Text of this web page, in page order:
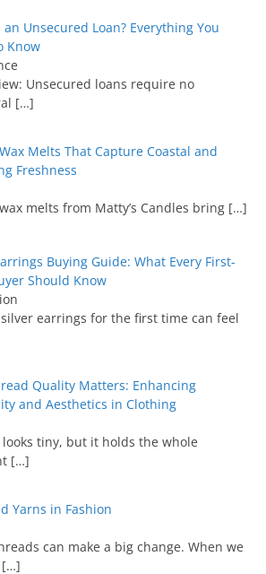
an Unsecured Loan? Everything You
Know
Unsecured loans require no
[…]
Melts That Capture Coastal and
Freshness
melts from Matty’s Candles bring […]
Buying Guide: What Every First-
Should Know
earrings for the first time can feel
Quality Matters: Enhancing
and Aesthetics in Clothing
tiny, but it holds the whole
[…]
Yarns in Fashion
can make a big change. When we
[…]